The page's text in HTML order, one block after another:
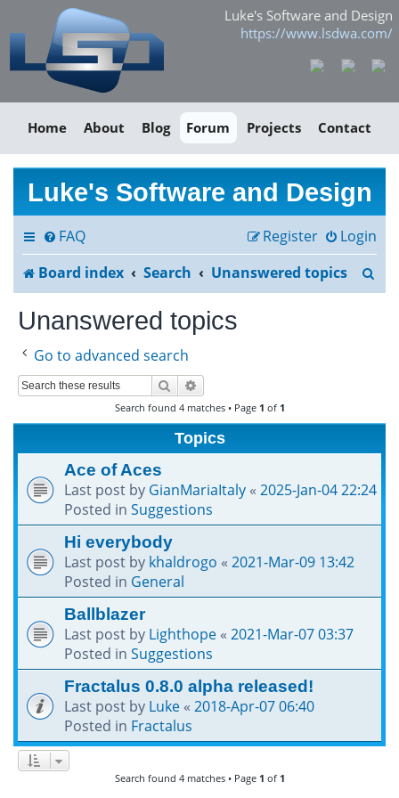
Luke's Software and Design
https://www.lsdwa.com/
Home About Blog Forum Projects Contact
Luke's Software and Design
FAQ Login
Register
Board index
Search Unanswered topics
h
Unanswered topics
Go to advanced search
Search
Search found 4 matches • Page 1 of 1
Topics
Ace of Aces
Last post by GianMariaItaly« 2025-Jan-04 22:24
Posted in Suggestions
Hi everybody
Last post by khaldrogo « 2021-Mar-09 13:42
Posted in General
Ballblazer
Last post by Lighthope« 2021-Mar-07 03:37
Posted in Suggestions
Fractalus 0.8.0 alpha released!
Last post by Luke« 2018-Apr-07 06:40
Posted in Fractalus
Search found 4 matches • Page 1 of 1